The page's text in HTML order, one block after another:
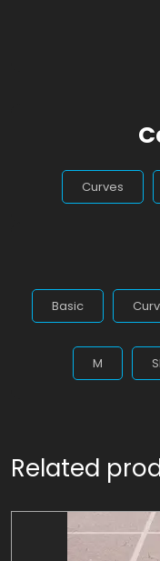
Curves
Basic
M
Related